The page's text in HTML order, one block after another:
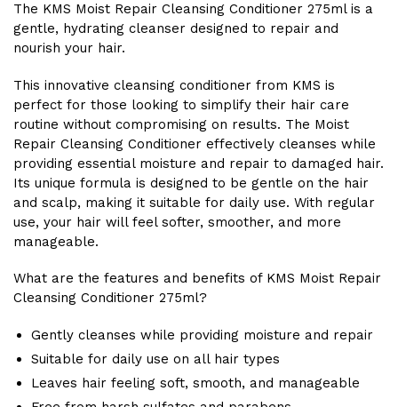
your
cart
The KMS Moist Repair Cleansing Conditioner 275ml is a
gentle, hydrating cleanser designed to repair and
nourish your hair.
This innovative cleansing conditioner from KMS is
perfect for those looking to simplify their hair care
routine without compromising on results. The Moist
Repair Cleansing Conditioner effectively cleanses while
providing essential moisture and repair to damaged hair.
Its unique formula is designed to be gentle on the hair
and scalp, making it suitable for daily use. With regular
use, your hair will feel softer, smoother, and more
manageable.
What are the features and benefits of KMS Moist Repair
Cleansing Conditioner 275ml?
Gently cleanses while providing moisture and repair
Suitable for daily use on all hair types
Leaves hair feeling soft, smooth, and manageable